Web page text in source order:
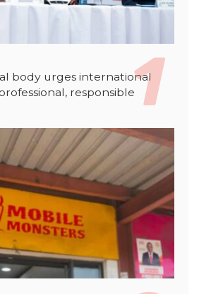
body urges international
responsible